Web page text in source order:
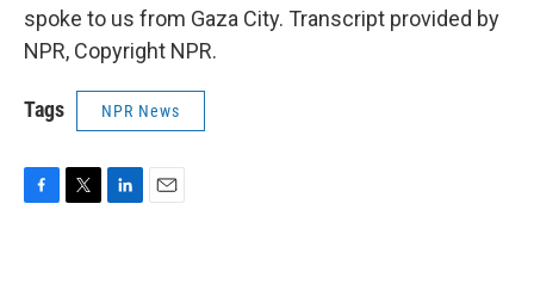
spoke to us from Gaza City. Transcript provided by
NPR, Copyright NPR.
Tags NPR News